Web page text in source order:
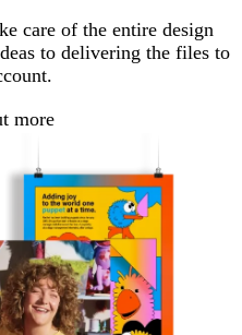
care of the entire design
to delivering the files to
more